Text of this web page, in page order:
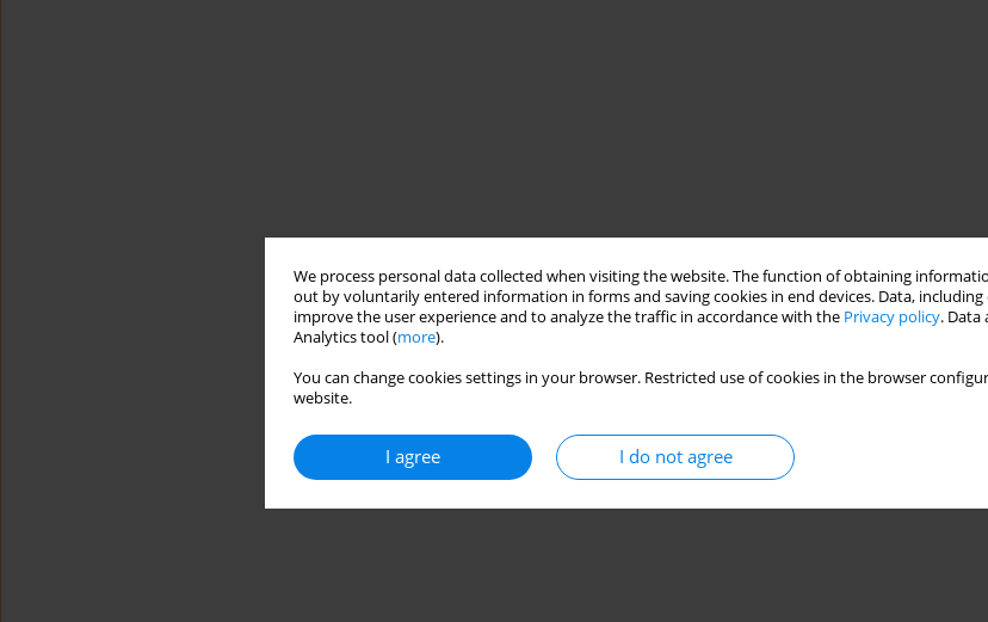
We process personal data collected when visiting the website. The function of obtaining
out by voluntarily entered information in forms and saving cookies in end devices. Data, including
improve the user experience and to analyze the traffic in accordance with the Privacy policy. Data
Analytics tool (more).
You can change cookies settings in your browser. Restricted use of cookies in the browser
website.
I agree I do not agree